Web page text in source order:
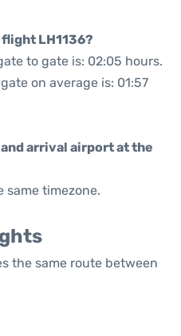
LH1136?
to gate is: 02:05 hours.
on average is: 01:57
arrival airport at the
same timezone.
the same route between